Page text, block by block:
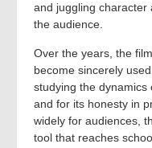
and juggling character
the audience.
Over the years, the
become sincerely
studying the dynamics
and for its honesty in
widely for audiences,
tool that reaches